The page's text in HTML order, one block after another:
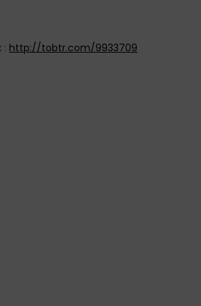
: http://tobtr.com/9933709